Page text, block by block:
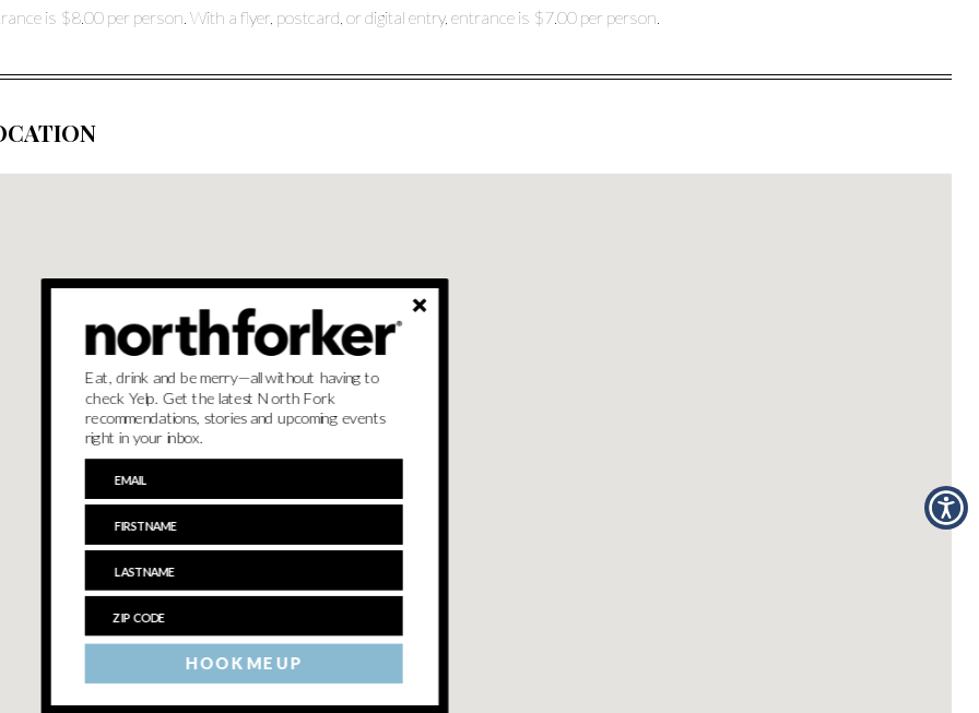
is $8.00 per person. With a flyer, postcard, or digital entry, entrance is $7.00 per person.
HOOK ME UP
Eat, drink and be merry—all without having to
check Yelp. Get the latest North Fork
recommendations, stories and upcoming events
right in your inbox.